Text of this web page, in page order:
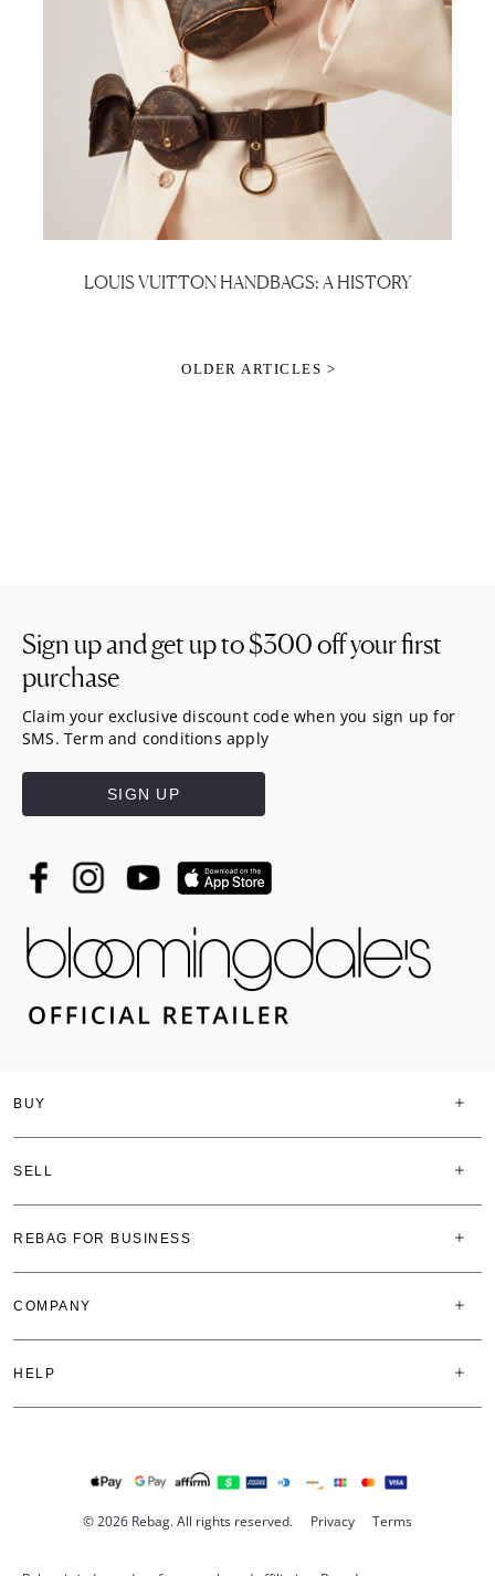
LOUIS VUITTON HANDBAGS: A HISTORY
OLDER ARTICLES >
BUY
SELL
REBAG FOR BUSINESS
COMPANY
HELP
Sign up and get up to$300off your first
purchase
Claim your exclusive discount code when you sign up for
SMS. Term and conditions apply
SIGN UP
© 2026 Rebag. All rights reserved. Privacy Terms